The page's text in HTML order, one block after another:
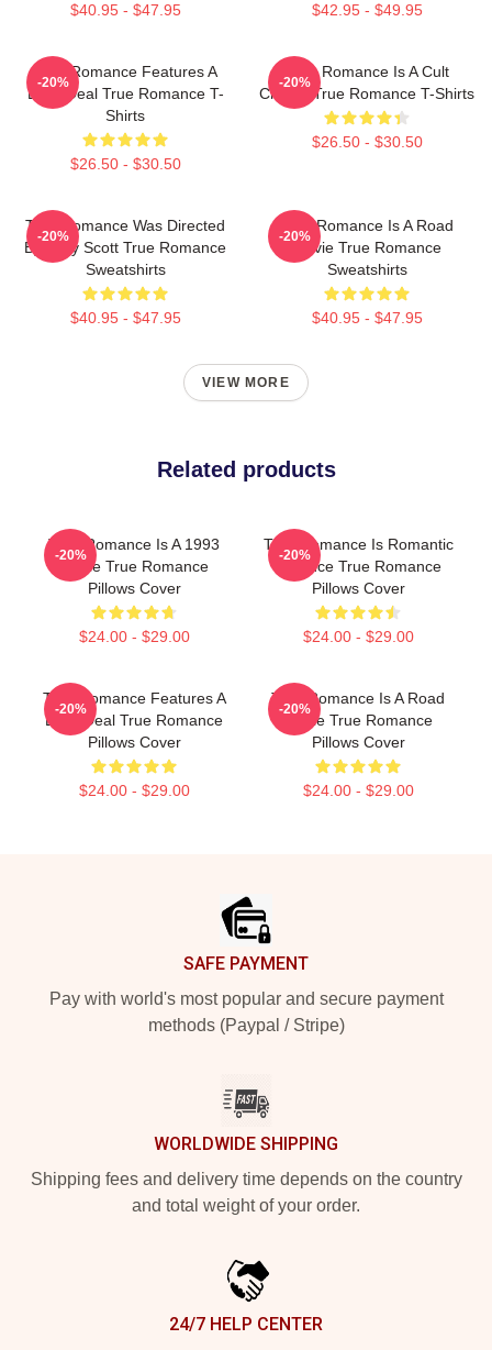
$40.95 - $47.95 $42.95 - $49.95
True Romance Features A
Drug Deal True Romance T-
Shirts
$26.50 - $30.50
-20%
True Romance Is A Cult
Classic True Romance T-Shirts
$26.50 - $30.50
-20%
True Romance Was Directed
By Tony Scott True Romance
Sweatshirts
$40.95 - $47.95
-20%
True Romance Is A Road
Movie True Romance
Sweatshirts
$40.95 - $47.95
-20%
VIEW MORE
Related products
True Romance Is A 1993
Movie True Romance
Pillows Cover
$24.00 - $29.00
-20%
True Romance Is Romantic
Violence True Romance
Pillows Cover
$24.00 - $29.00
-20%
True Romance Features A
Drug Deal True Romance
Pillows Cover
$24.00 - $29.00
-20%
True Romance Is A Road
Movie True Romance
Pillows Cover
$24.00 - $29.00
-20%
SAFE PAYMENT
Pay with world's most popular and secure payment
methods (Paypal / Stripe)
WORLDWIDE SHIPPING
Shipping fees and delivery time depends on the country
and total weight of your order.
24/7 HELP CENTER